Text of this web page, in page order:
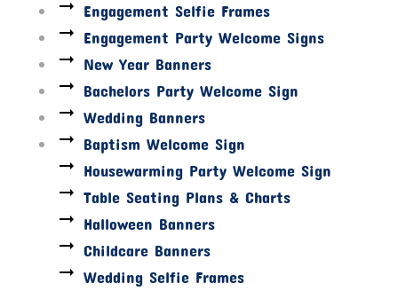
Engagement Selfie Frames
Engagement Party Welcome Signs
New Year Banners
Bachelors Party Welcome Sign
Wedding Banners
Baptism Welcome Sign
Housewarming Party Welcome Sign
Table Seating Plans & Charts
Halloween Banners
Childcare Banners
Wedding Selfie Frames